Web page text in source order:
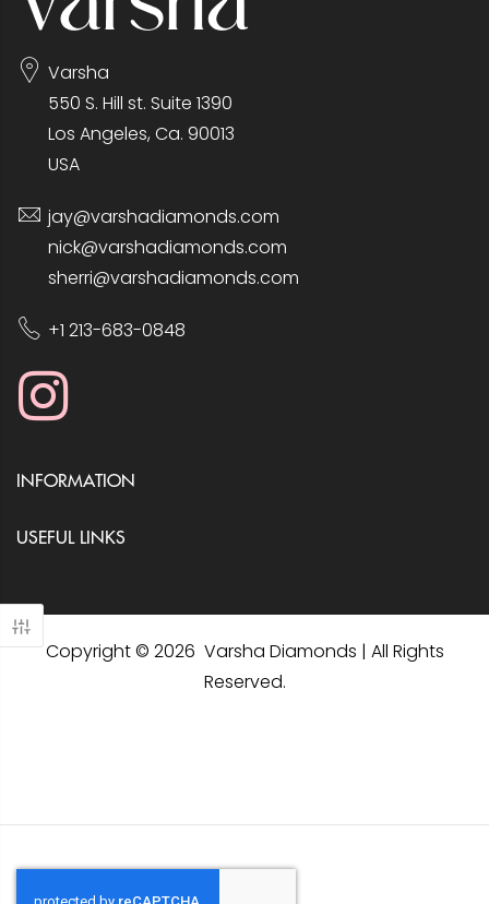
Varsha
550 S. Hill st. Suite 1390
Los Angeles, Ca. 90013
USA
jay@varshadiamonds.com
nick@varshadiamonds.com
sherri@varshadiamonds.com
+1 213-683-0848
INFORMATION
USEFUL LINKS
Copyright © 2026 Varsha Diamonds | All Rights
Reserved.